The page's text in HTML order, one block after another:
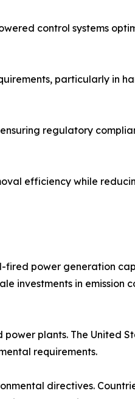
control systems
particularly in
regulatory
efficiency while
fired power generation
investments in emission
plants. The United
requirements.
directives.